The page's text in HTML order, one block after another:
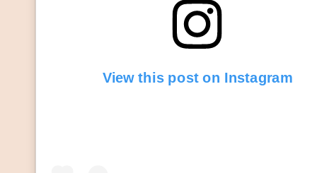
View this post on Instagram